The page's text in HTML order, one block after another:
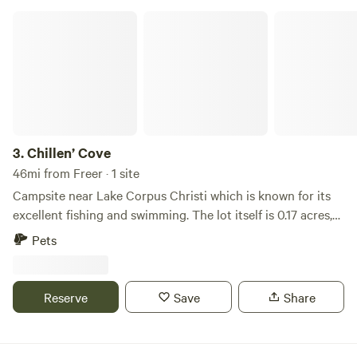
3.Chillen’ Cove
46mi from Freer · 1 site
Campsite near Lake Corpus Christi which is known for its
excellent fishing and swimming. The lot itself is 0.17 acres,
just enough for the average RV to settle in quite nicely.
camp, hike, bike, geocache, and bird and nature watch.
Pets
Reserve Save Share